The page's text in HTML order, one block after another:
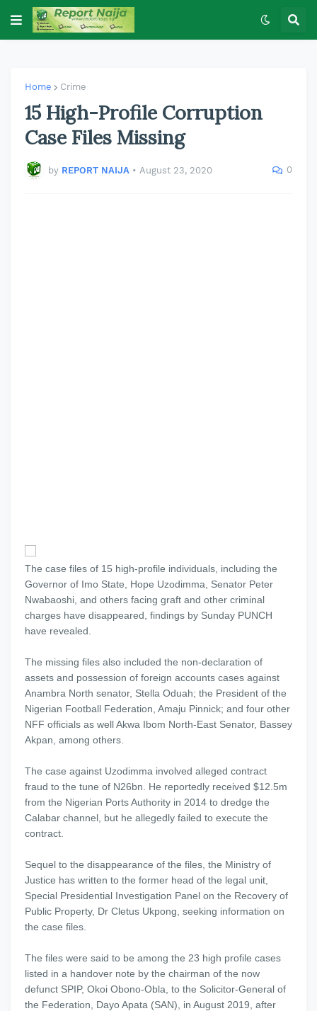
Home Crime
15 High-Profile Corruption
Case Files Missing
by REPORT NAIJA • August 23, 2020 0
The case files of 15 high-profile individuals, including the
Governor of Imo State, Hope Uzodimma, Senator Peter
Nwabaoshi, and others facing graft and other criminal
charges have disappeared, findings by Sunday PUNCH
have revealed.
The missing files also included the non-declaration of
assets and possession of foreign accounts cases against
Anambra North senator, Stella Oduah; the President of the
Nigerian Football Federation, Amaju Pinnick; and four other
NFF officials as well Akwa Ibom North-East Senator, Bassey
Akpan, among others.
The case against Uzodimma involved alleged contract
fraud to the tune of N26bn. He reportedly received $12.5m
from the Nigerian Ports Authority in 2014 to dredge the
Calabar channel, but he allegedly failed to execute the
contract.
Sequel to the disappearance of the files, the Ministry of
Justice has written to the former head of the legal unit,
Special Presidential Investigation Panel on the Recovery of
Public Property, Dr Cletus Ukpong, seeking information on
the case files.
The files were said to be among the 23 high profile cases
listed in a handover note by the chairman of the now
defunct SPIP, Okoi Obono-Obla, to the Solicitor-General of
the Federation, Dayo Apata (SAN), in August 2019, after